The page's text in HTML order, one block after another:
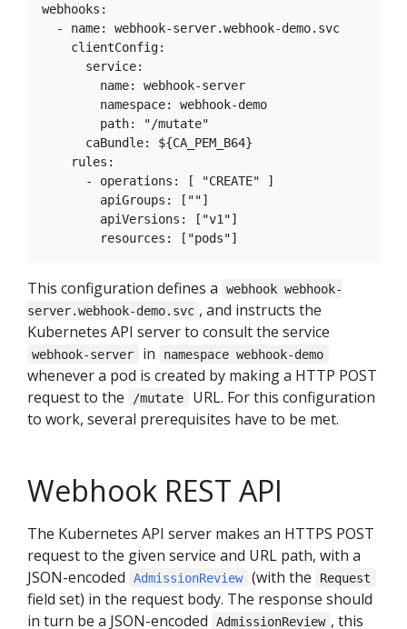
webhooks:
  - name: webhook-server.webhook-demo.svc
    clientConfig:
      service:
        name: webhook-server
        namespace: webhook-demo
        path: "/mutate"
      caBundle: ${CA_PEM_B64}
    rules:
      - operations: [ "CREATE" ]
        apiGroups: [""]
        apiVersions: ["v1"]
This configuration defines a
webhook webhook-
server.webhook-demo.svc , and instructs the
Kubernetes API server to consult the service
webhook-server in namespace webhook-demo
whenever a pod is created by making a HTTP POST
request to the
/mutate
URL. For this configuration
to work, several prerequisites have to be met.
Webhook REST API
The Kubernetes API server makes an HTTPS POST
request to the given service and URL path, with a
JSON-encoded
AdmissionReview (with the Request
field set) in the request body. The response should
in turn be a JSON-encoded
AdmissionReview , this